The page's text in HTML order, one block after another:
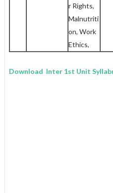
r Rights,
Malnutriti
on, Work
Ethics,
Download Inter 1st Unit